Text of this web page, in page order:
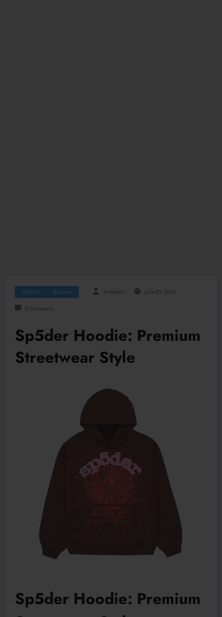
Fashion Business Mubashir June 21, 2026
0 Comments
Sp5der Hoodie: Premium
Streetwear Style
Sp5der Hoodie: Premium